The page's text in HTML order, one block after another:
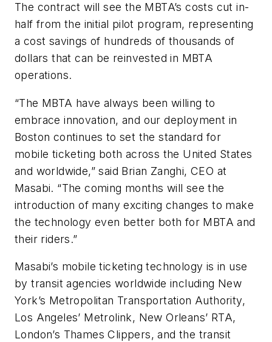
The contract will see the MBTA’s costs cut in-
half from the initial pilot program, representing
a cost savings of hundreds of thousands of
dollars that can be reinvested in MBTA
operations.
“The MBTA have always been willing to
embrace innovation, and our deployment in
Boston continues to set the standard for
mobile ticketing both across the United States
and worldwide,” said Brian Zanghi, CEO at
Masabi. “The coming months will see the
introduction of many exciting changes to make
the technology even better both for MBTA and
their riders.”
Masabi’s mobile ticketing technology is in use
by transit agencies worldwide including New
York’s Metropolitan Transportation Authority,
Los Angeles’ Metrolink, New Orleans’ RTA,
London’s Thames Clippers, and the transit